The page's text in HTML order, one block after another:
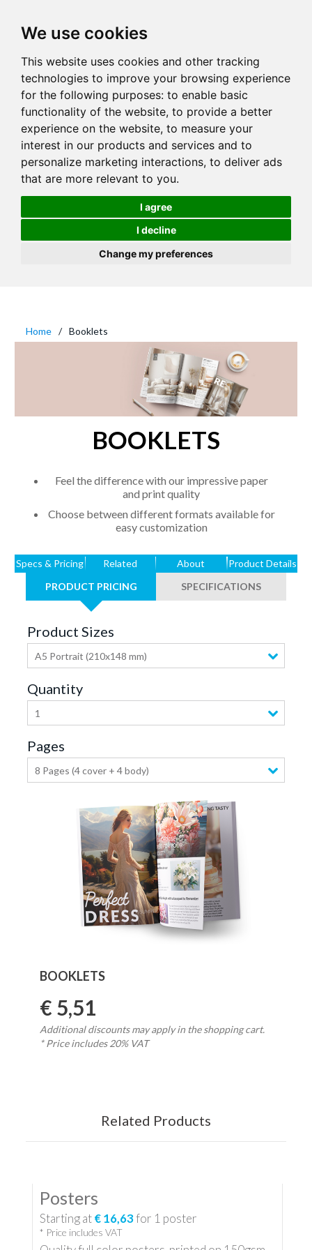
We use cookies
This website uses cookies and other tracking
technologies to improve your browsing experience
for the following purposes: to enable basic
functionality of the website, to provide a better
experience on the website, to measure your
interest in our products and services and to
personalize marketing interactions, to deliver ads
that are more relevant to you.
I agree
I decline
Change my preferences
Home Booklets
BOOKLETS
Feel the difference with our impressive paper
and print quality
Choose between different formats available for
easy customization
Specs & Pricing Related About
Product Details
PRODUCT PRICING
SPECIFICATIONS
Product Sizes
A5 Portrait (210x148 mm)
Quantity
1
Pages
8 Pages (4 cover + 4 body)
BOOKLETS
€ 5,51
Additional discounts may apply in the shopping cart.
* Price includes 20% VAT
Related Products
Posters
Starting at€ 16,63for 1 poster
* Price includes VAT